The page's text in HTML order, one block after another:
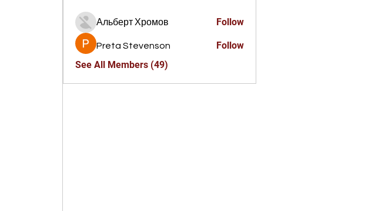
Альберт Хромов Follow
Preta Stevenson
Follow
See All Members (49)